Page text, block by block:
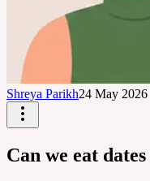
Shreya Parikh24 May 2026
Can we eat